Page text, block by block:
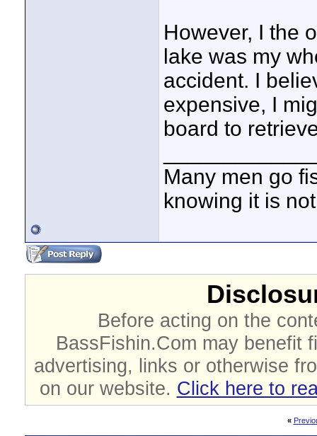
However, I the
lake was my
accident. I
expensive, I
board to
Many men go
knowing it is
Before acting on the
BassFishin.Com may benefit
advertising, links or otherwise
on our website. Click here to
«